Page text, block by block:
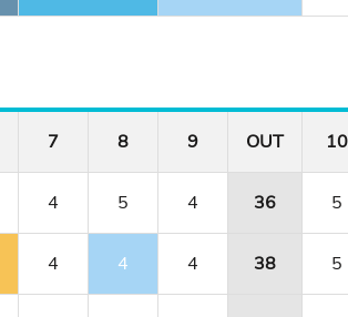
7 8 9 OUT 10
4 5 4 36 5
4 4 4 38 5